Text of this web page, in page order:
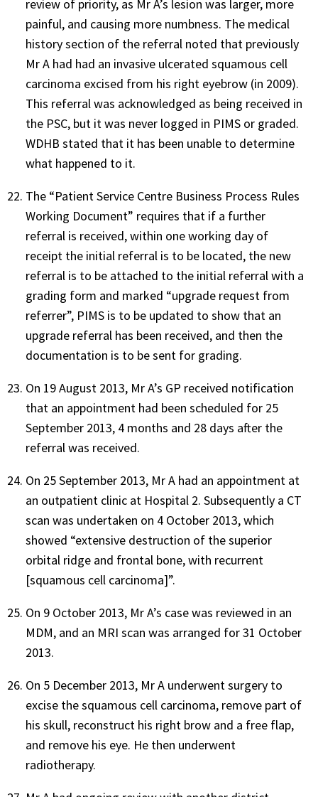
review of priority, as Mr A’s lesion was larger, more
painful, and causing more numbness. The medical
history section of the referral noted that previously
Mr A had had an invasive ulcerated squamous cell
carcinoma excised from his right eyebrow (in 2009).
This referral was acknowledged as being received in
the PSC, but it was never logged in PIMS or graded.
WDHB stated that it has been unable to determine
what happened to it.
The “Patient Service Centre Business Process Rules
Working Document” requires that if a further
referral is received, within one working day of
receipt the initial referral is to be located, the new
referral is to be attached to the initial referral with a
grading form and marked “upgrade request from
referrer”, PIMS is to be updated to show that an
upgrade referral has been received, and then the
documentation is to be sent for grading.
On 19 August 2013, Mr A’s GP received notification
that an appointment had been scheduled for 25
September 2013, 4 months and 28 days after the
referral was received.
On 25 September 2013, Mr A had an appointment at
an outpatient clinic at Hospital 2. Subsequently a CT
scan was undertaken on 4 October 2013, which
showed “extensive destruction of the superior
orbital ridge and frontal bone, with recurrent
[squamous cell carcinoma]”.
On 9 October 2013, Mr A’s case was reviewed in an
MDM, and an MRI scan was arranged for 31 October
2013.
On 5 December 2013, Mr A underwent surgery to
excise the squamous cell carcinoma, remove part of
his skull, reconstruct his right brow and a free flap,
and remove his eye. He then underwent
radiotherapy.